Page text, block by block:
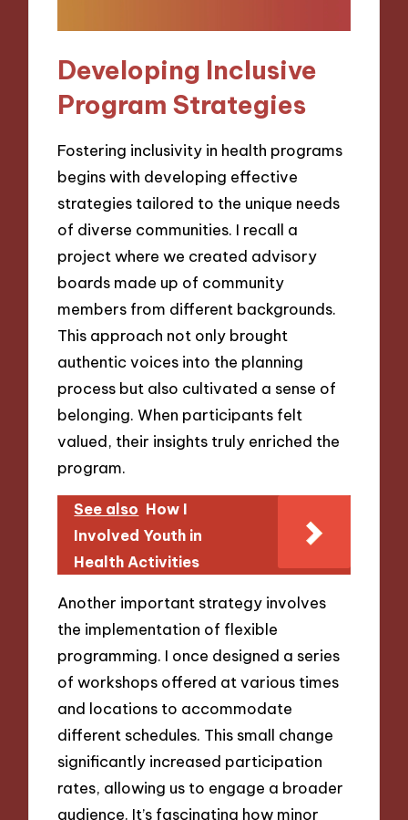
Developing Inclusive
Program Strategies
Fostering inclusivity in health programs
begins with developing effective
strategies tailored to the unique needs
of diverse communities. I recall a
project where we created advisory
boards made up of community
members from different backgrounds.
This approach not only brought
authentic voices into the planning
process but also cultivated a sense of
belonging. When participants felt
valued, their insights truly enriched the
program.
See also How I
Involved Youth in
Health Activities
Another important strategy involves
the implementation of flexible
programming. I once designed a series
of workshops offered at various times
and locations to accommodate
different schedules. This small change
significantly increased participation
rates, allowing us to engage a broader
audience. It’s fascinating how minor